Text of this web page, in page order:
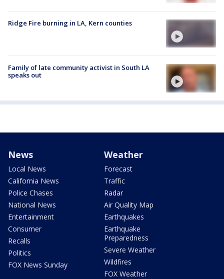
Ridge Fire burning in LA, Kern counties
Family of late community activist in South LA
speaks out
News
Local News
California News
Police Chases
National News
Entertainment
Consumer
Recalls
Politics
FOX News Sunday
Weather
Forecast
Traffic
Radar
Air Quality Map
Earthquakes
Earthquake
Preparedness
Severe Weather
Wildfires
FOX Weather